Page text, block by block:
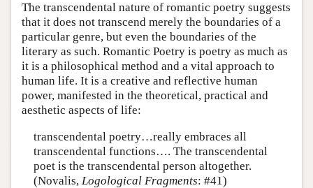
The transcendental nature of romantic poetry suggests
that it does not transcend merely the boundaries of a
particular genre, but even the boundaries of the
literary as such. Romantic Poetry is poetry as much as
it is a philosophical method and a vital approach to
human life. It is a creative and reflective human
power, manifested in the theoretical, practical and
aesthetic aspects of life:
transcendental poetry…really embraces all
transcendental functions…. The transcendental
poet is the transcendental person altogether.
(Novalis, Logological Fragments: #41)